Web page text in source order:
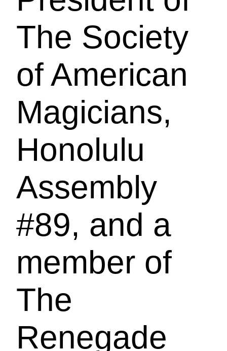
The Society
of American
Magicians,
Honolulu
Assembly
#89, and a
member of
The
Renegade